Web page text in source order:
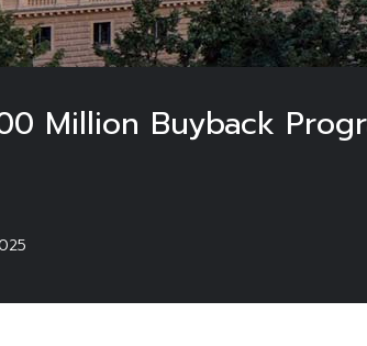
Million Buyback